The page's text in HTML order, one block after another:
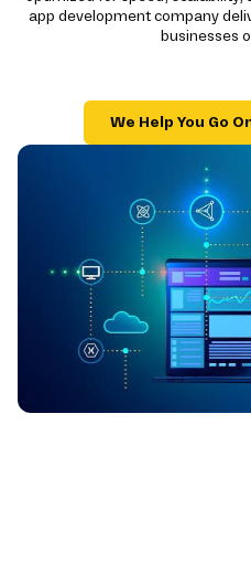
app development company
businesses
We Help You Go